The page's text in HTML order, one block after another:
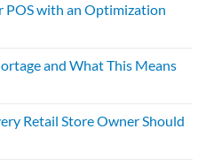
POS with an Optimization
and What This Means
Retail Store Owner Should